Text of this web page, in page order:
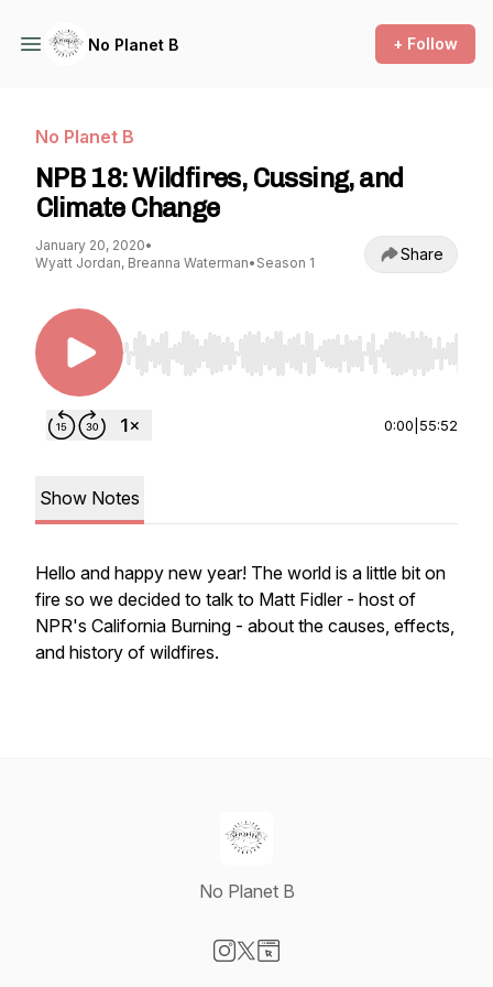
No Planet B + Follow
No Planet B
NPB 18: Wildfires, Cussing, and
Climate Change
January 20, 2020•
Wyatt Jordan, Breanna Waterman• Season 1 Share
Use Left/Right to seek, Home/End to jump to
0:00 55:52
Show Notes
Hello and happy new year! The world is a little bit on
fire so we decided to talk to Matt Fidler - host of
NPR's California Burning - about the causes, effects,
and history of wildfires.
No Planet B